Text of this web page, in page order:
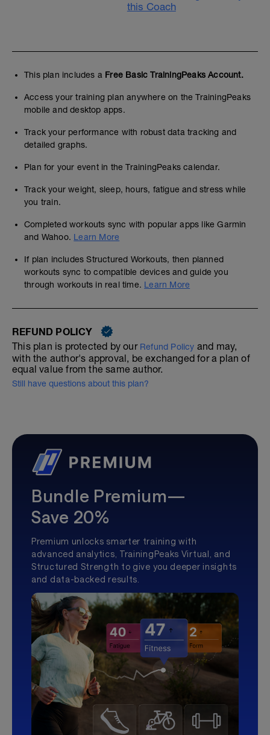
this Coach
This plan includes a Free Basic TrainingPeaks Account.
Access your training plan anywhere on the TrainingPeaks
mobile and desktop apps.
Track your performance with robust data tracking and
detailed graphs.
Plan for your event in the TrainingPeaks calendar.
Track your weight, sleep, hours, fatigue and stress while
you train.
Completed workouts sync with popular apps like Garmin
and Wahoo. Learn More
If plan includes Structured Workouts, then planned
workouts sync to compatible devices and guide you
through workouts in real time. Learn More
REFUND POLICY
This plan is protected by our Refund Policy and may,
with the author's approval, be exchanged for a plan of
equal value from the same author.
Still have questions about this plan?
Bundle Premium—
Save 20%
Premium unlocks smarter training with
advanced analytics, TrainingPeaks Virtual, and
Structured Strength to give you deeper insights
and data-backed results.